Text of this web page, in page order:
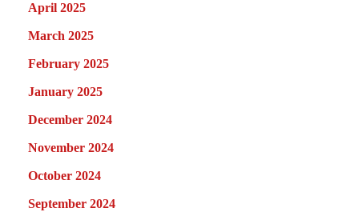
April 2025
March 2025
February 2025
January 2025
December 2024
November 2024
October 2024
September 2024